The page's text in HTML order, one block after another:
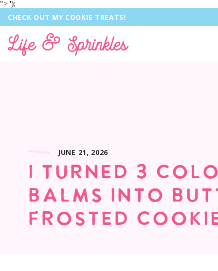
"> ');
CHECK OUT MY COOKIE TREATS!
Life & Sprinkles
I TURNED 3
BALMS INTO
FROSTED
JUNE 21, 2026